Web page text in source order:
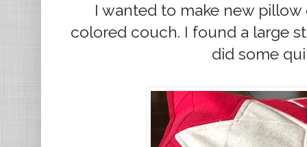
I wanted to make new
colored couch. I found a large
did some